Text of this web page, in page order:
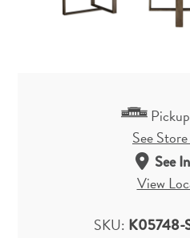
See
See
View
SKU: K05748-